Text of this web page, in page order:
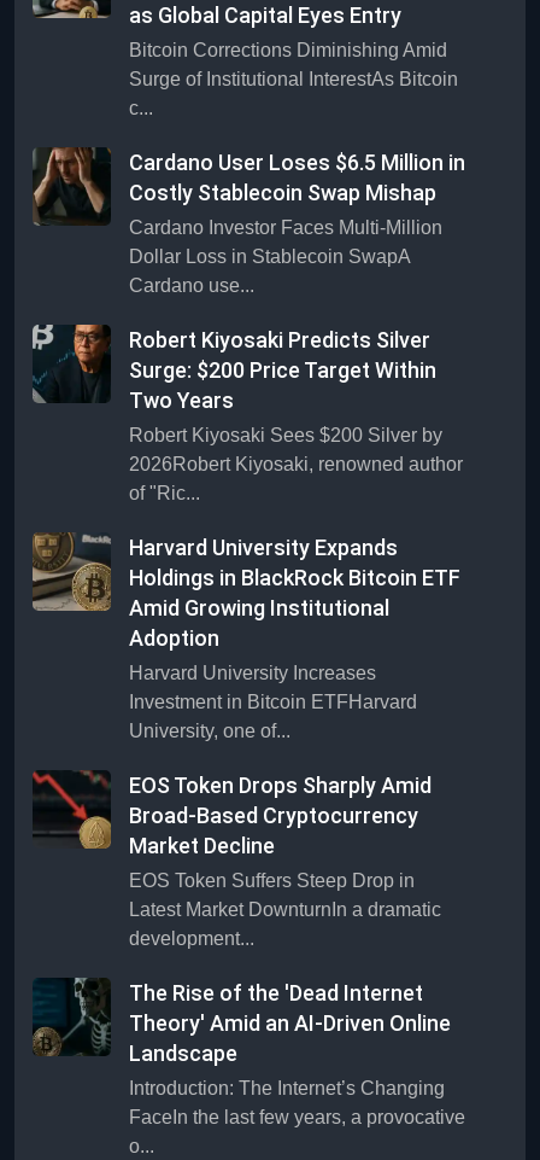
as Global Capital Eyes Entry
Bitcoin Corrections Diminishing Amid
Surge of Institutional InterestAs Bitcoin
c...
Cardano User Loses $6.5 Million in
Costly Stablecoin Swap Mishap
Cardano Investor Faces Multi-Million
Dollar Loss in Stablecoin SwapA
Cardano use...
Robert Kiyosaki Predicts Silver
Surge: $200 Price Target Within
Two Years
Robert Kiyosaki Sees $200 Silver by
2026Robert Kiyosaki, renowned author
of "Ric...
Harvard University Expands
Holdings in BlackRock Bitcoin ETF
Amid Growing Institutional
Adoption
Harvard University Increases
Investment in Bitcoin ETFHarvard
University, one of...
EOS Token Drops Sharply Amid
Broad-Based Cryptocurrency
Market Decline
EOS Token Suffers Steep Drop in
Latest Market DownturnIn a dramatic
development...
The Rise of the 'Dead Internet
Theory' Amid an AI-Driven Online
Landscape
Introduction: The Internet’s Changing
FaceIn the last few years, a provocative
o...